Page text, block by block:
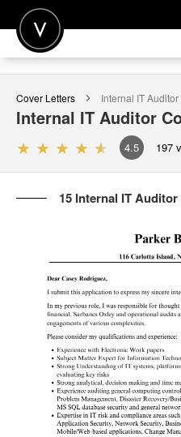
POST A JOB
JOIN
SIGN IN
FOR CANDIDATES
FOR EMPLOYERS
Cover Letters Internal IT Auditor
Internal IT Auditor
4.5 197
15 Internal IT